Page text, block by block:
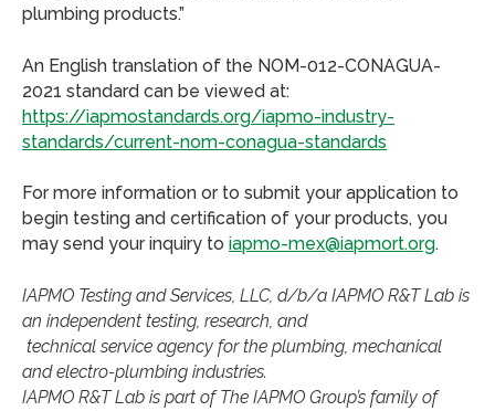
plumbing products.”
An English translation of the NOM-012-CONAGUA-
2021 standard can be viewed at:
https://iapmostandards.org/iapmo-industry-
standards/current-nom-conagua-standards
For more information or to submit your application to
begin testing and certification of your products, you
may send your inquiry to iapmo-mex@iapmort.org.
IAPMO Testing and Services, LLC, d/b/a IAPMO R&T Lab is
an independent testing, research, and
technical service agency for the plumbing, mechanical
and electro-plumbing industries.
IAPMO R&T Lab is part of The IAPMO Group’s family of